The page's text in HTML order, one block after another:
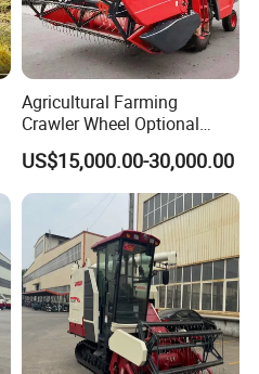
Agricultural Farming
Crawler Wheel Optional
Grain Combine Harvester for
Paddy Rice Wheat Corn
Maize Soybean Rapeseeds
Cotton Potato Barley Oat
Peanut Sunflower
US$15,000.00-30,000.00